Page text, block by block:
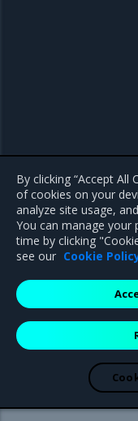
Mirantis Inc.
Campbell, CA
are registered
property of their
By clicking “Accept
of cookies on your
analyze site usage,
You can manage
time by clicking
see our Cookie